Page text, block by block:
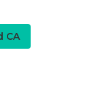
CA